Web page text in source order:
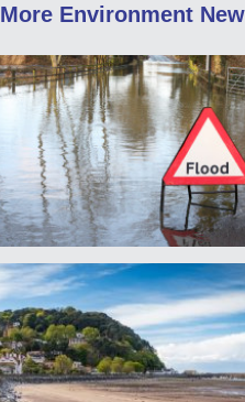
More Environment